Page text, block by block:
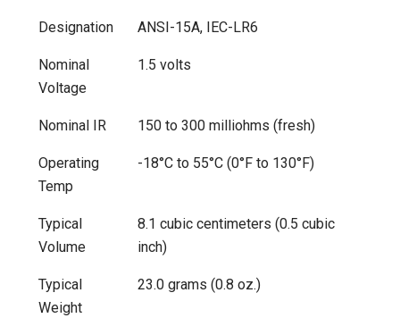
Designation ANSI-15A, IEC-LR6
Nominal
Voltage
1.5 volts
Nominal IR 150 to 300 milliohms (fresh)
Operating
Temp
-18°C to 55°C (0°F to 130°F)
Typical
Volume
8.1 cubic centimeters (0.5 cubic
inch)
Typical
Weight
23.0 grams (0.8 oz.)